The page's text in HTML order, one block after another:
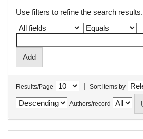
Use filters to refine the search results.
Results/Page | Sort items by
Authors/record